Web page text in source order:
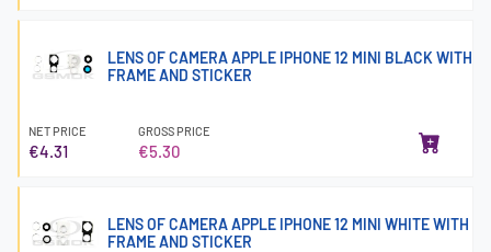
LENS OF CAMERA APPLE IPHONE 12 MINI BLACK WITH
FRAME AND STICKER
NET PRICE
€4.31
GROSS PRICE
€5.30
LENS OF CAMERA APPLE IPHONE 12 MINI WHITE WITH
FRAME AND STICKER